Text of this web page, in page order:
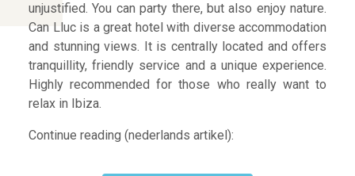
unjustified. You can party there, but also enjoy nature.
Can Lluc is a great hotel with diverse accommodation
and stunning views. It is centrally located and offers
tranquillity, friendly service and a unique experience.
Highly recommended for those who really want to
relax in Ibiza.
Continue reading (nederlands artikel):